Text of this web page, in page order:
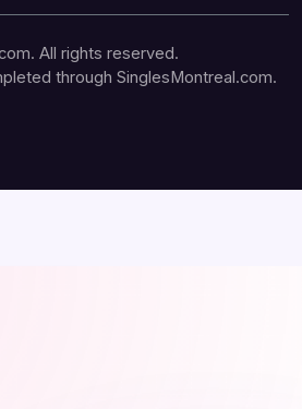
All rights reserved.
through SinglesMontreal.com.